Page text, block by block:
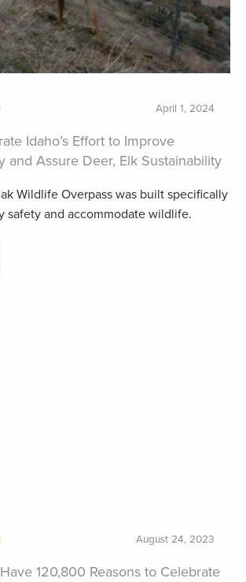
April 1, 2024
Idaho’s Effort to Improve
and Assure Deer, Elk Sustainability
Wildlife Overpass was built specifically
safety and accommodate wildlife.
August 24, 2023
120,800 Reasons to Celebrate